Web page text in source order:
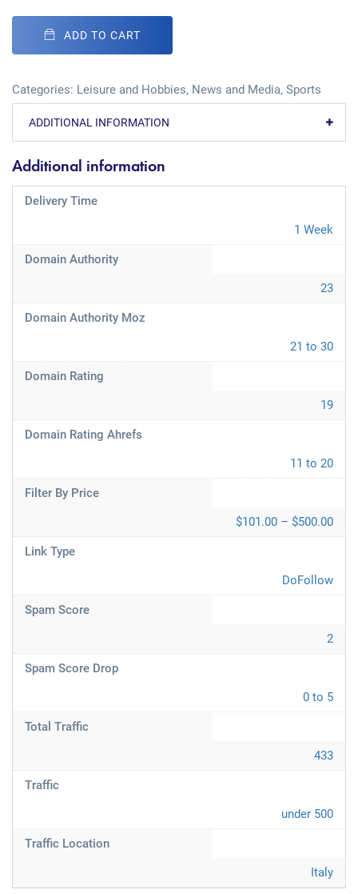
ADD TO CART
Categories: Leisure and Hobbies, News and Media, Sports
ADDITIONAL INFORMATION
Additional information
Delivery Time
1 Week
Domain Authority
23
Domain Authority Moz
21 to 30
Domain Rating
19
Domain Rating Ahrefs
11 to 20
Filter By Price
$101.00 – $500.00
Link Type
DoFollow
Spam Score
2
Spam Score Drop
0 to 5
Total Traffic
433
Traffic
under 500
Traffic Location
Italy